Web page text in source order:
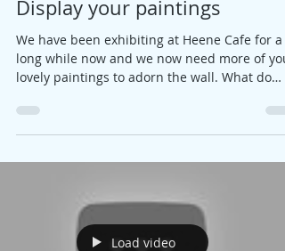
Jane
Oct 4, 2018
1 min read
Display your paintings
We have been exhibiting at Heene Cafe for a